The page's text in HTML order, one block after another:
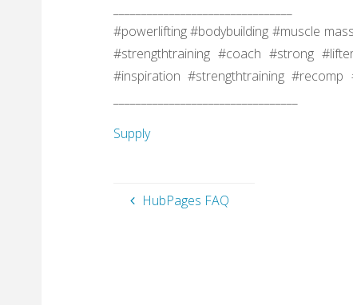
#powerlifting #bodybuilding #muscle
#strengthtraining #coach #strong
#inspiration #strengthtraining
Supply
HubPages FAQ